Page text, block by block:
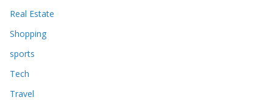
Real Estate
Shopping
sports
Tech
Travel